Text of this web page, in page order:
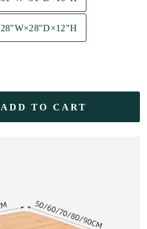
28"W×28"D×12"H
ADD TO CART